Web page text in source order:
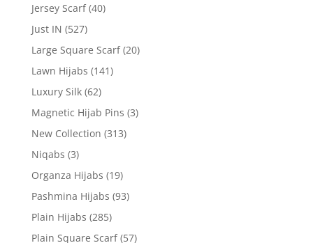
Jersey Scarf (40)
Just IN (527)
Large Square Scarf (20)
Lawn Hijabs (141)
Luxury Silk (62)
Magnetic Hijab Pins (3)
New Collection (313)
Niqabs (3)
Organza Hijabs (19)
Pashmina Hijabs (93)
Plain Hijabs (285)
Plain Square Scarf (57)